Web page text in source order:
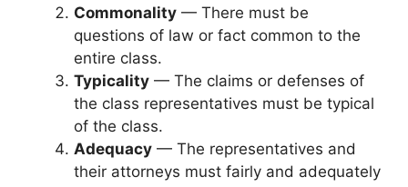
Commonality — There must be
questions of law or fact common to the
entire class.
Typicality — The claims or defenses of
the class representatives must be typical
of the class.
Adequacy — The representatives and
their attorneys must fairly and adequately